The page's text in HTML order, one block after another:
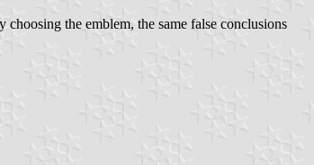
the emblem, the same false conclusions